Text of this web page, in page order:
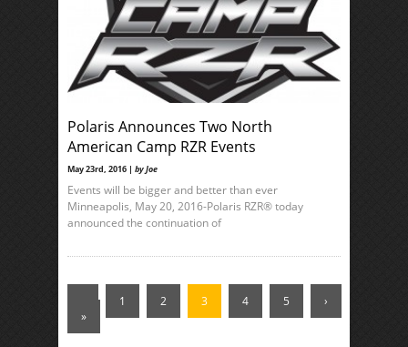
Polaris Announces Two North
American Camp RZR Events
May 23rd, 2016 | by Joe
Events will be bigger and better than ever
Minneapolis, May 20, 2016-Polaris RZR® today
announced the continuation of
1 2 3 4 5
›
»